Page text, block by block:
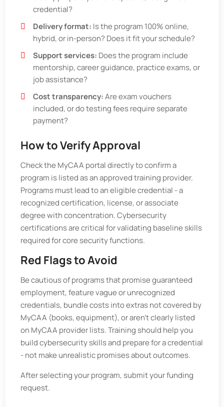
credential?
Delivery format: Is the program 100% online,
hybrid, or in-person? Does it fit your schedule?
Support services: Does the program include
mentorship, career guidance, practice exams, or
job assistance?
Cost transparency:Are exam vouchers
included, or do testing fees require separate
payment?
How to Verify Approval
Check the MyCAA portal directly to confirm a
program is listed as an approved training provider.
Programs must lead to an eligible credential - a
recognized certification, license, or associate
degree with concentration. Cybersecurity
certifications are critical for validating baseline skills
required for core security functions.
Red Flags to Avoid
Be cautious of programs that promise guaranteed
employment, feature vague or unrecognized
credentials, bundle costs into extras not covered by
MyCAA (books, equipment), or aren’t clearly listed
on MyCAA provider lists. Training should help you
build cybersecurity skills and prepare for a credential
- not make unrealistic promises about outcomes.
After selecting your program, submit your funding
request.